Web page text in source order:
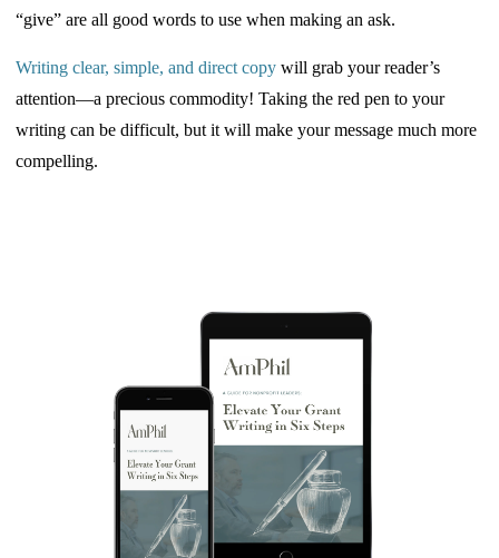
“give” are all good words to use when making an ask.
Writing clear, simple, and directcopy will grab your reader’s
attention—a precious commodity! Taking the red pen to your
writing can be difficult, but it will make your message much more
compelling.